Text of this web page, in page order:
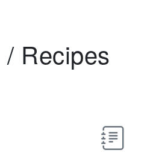
/ Recipes